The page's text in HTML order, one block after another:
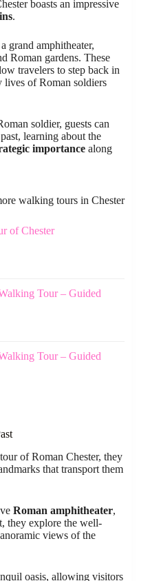
boasts an impressive
.
grand amphitheater,
Roman gardens. These
travelers to step back in
lives of Roman soldiers
soldier, guests can
learning about the
importance along
walking tours in Chester
of Chester
Tour – Guided
Tour – Guided
of Roman Chester, they
that transport them
Roman amphitheater,
they explore the well-
views of the
oasis, allowing visitors